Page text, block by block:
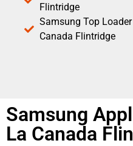
Flintridge
Samsung Top
Canada Flintridge
Samsung
La Canada